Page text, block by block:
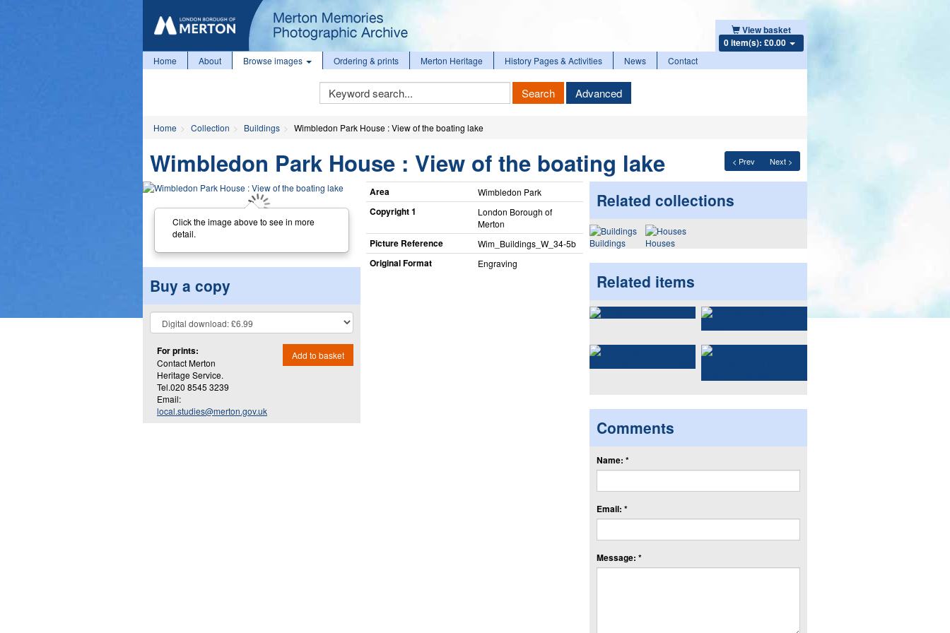
View basket
0 item(s): £0.00
Home About Browse images Ordering & prints Merton Heritage History Pages & Activities News Contact
Keyword
Search
Search Advanced
Home Collection Buildings Wimbledon Park House : View of the boating lake
< Prev Next >
Wimbledon Park House : View of the boating lake
Click the image above to see in more
detail.
Buy a copy
For prints:
Contact Merton
Heritage Service.
Tel.020 8545 3239
Email:
local.studies@merton.gov.uk
Add to basket
Area Wimbledon Park
Copyright 1
London Borough of
Merton
Picture Reference Wim_​Buildings_​W_​34-5b
Original Format Engraving
Related collections
Buildings Houses
Related items
Comments
Name: *
Email: *
Message: *